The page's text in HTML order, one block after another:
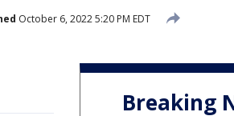
October 6, 2022 5:20 PM EDT
Breaking